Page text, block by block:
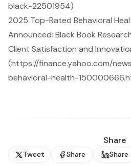
black-22501954)
2025 Top-Rated Behavioral
Announced: Black Book
Client Satisfaction and
(https://finance.yahoo.com/
behavioral-health-
Share
Tweet Share Share